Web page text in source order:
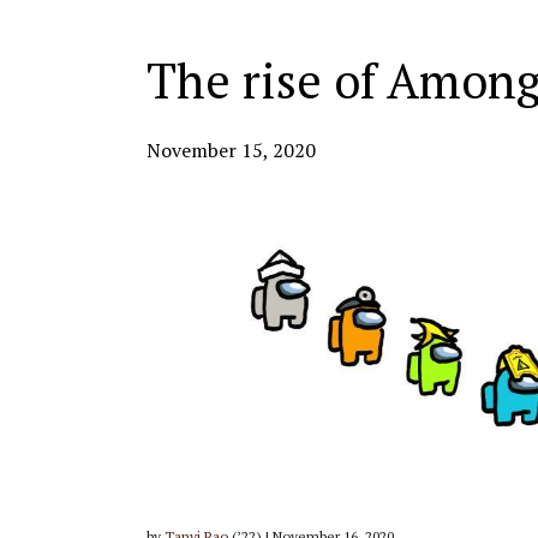
The rise of
November 15, 2020